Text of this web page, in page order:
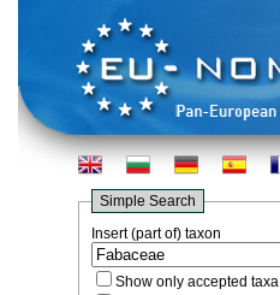
Simple Search
Insert (part of) taxon
Show only accepted taxa